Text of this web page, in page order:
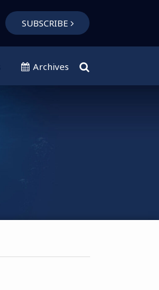
SUBSCRIBE
Archives